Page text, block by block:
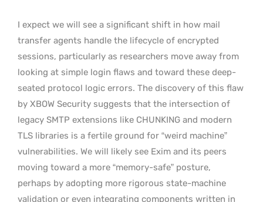
I expect we will see a significant shift in how mail
transfer agents handle the lifecycle of encrypted
sessions, particularly as researchers move away from
looking at simple login flaws and toward these deep-
seated protocol logic errors. The discovery of this flaw
by XBOW Security suggests that the intersection of
legacy SMTP extensions like CHUNKING and modern
TLS libraries is a fertile ground for “weird machine”
vulnerabilities. We will likely see Exim and its peers
moving toward a more “memory-safe” posture,
perhaps by adopting more rigorous state-machine
validation or even integrating components written in